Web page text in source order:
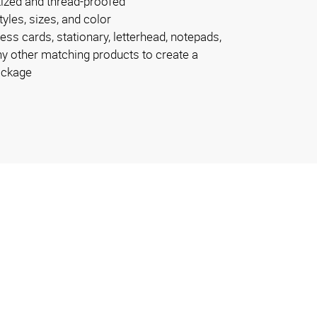
sizes, and color
cards, stationary, letterhead, notepads,
other matching products to create a